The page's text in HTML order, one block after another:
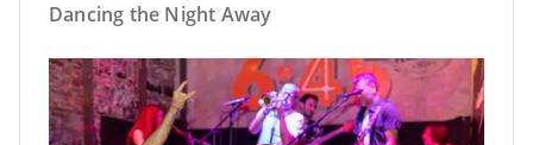
Dancing the Night Away